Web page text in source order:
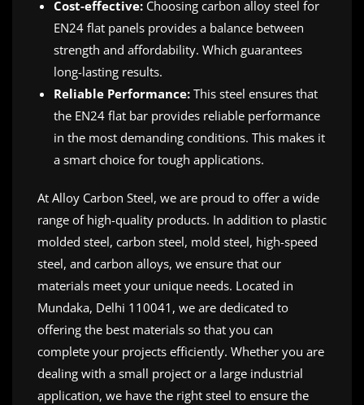
Cost-effective: Choosing carbon alloy steel for
EN24 flat panels provides a balance between
strength and affordability. Which guarantees
long-lasting results.
Reliable Performance: This steel ensures that
the EN24 flat bar provides reliable performance
in the most demanding conditions. This makes it
a smart choice for tough applications.
At Alloy Carbon Steel, we are proud to offer a wide
range of high-quality products. In addition to plastic
molded steel, carbon steel, mold steel, high-speed
steel, and carbon alloys, we ensure that our
materials meet your unique needs. Located in
Mundaka, Delhi 110041, we are dedicated to
offering the best materials so that you can
complete your projects efficiently. Whether you are
dealing with a small project or a large industrial
application, we have the right steel to ensure the